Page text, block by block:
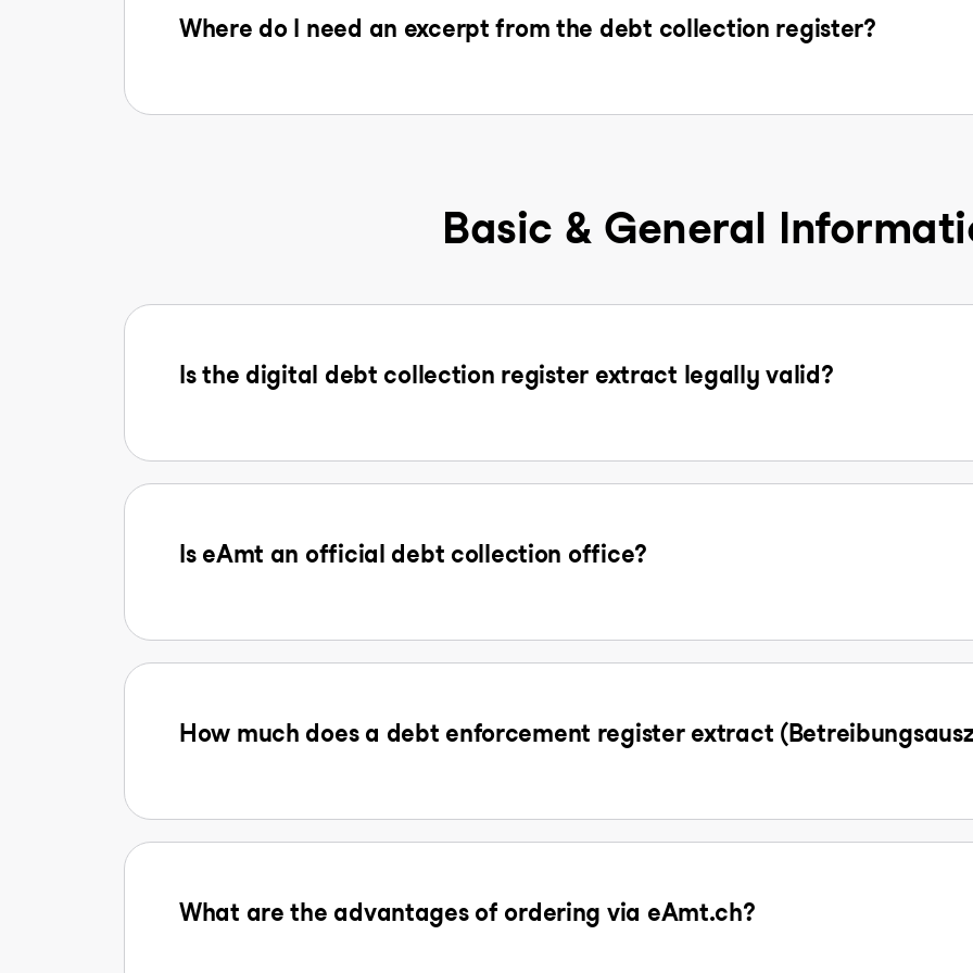
Where do I need an excerpt from the debt collection register?
Basic & General
Is the digital debt collection register extract legally valid?
Is eAmt an official debt collection office?
How much does a debt enforcement register extract
What are the advantages of ordering via eAmt.ch?